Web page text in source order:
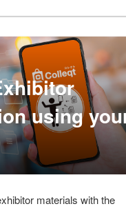
using
materials with the